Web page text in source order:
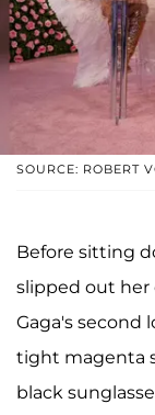
SOURCE: ROBERT
Before sitting
slipped out her
Gaga's second
tight magenta
black